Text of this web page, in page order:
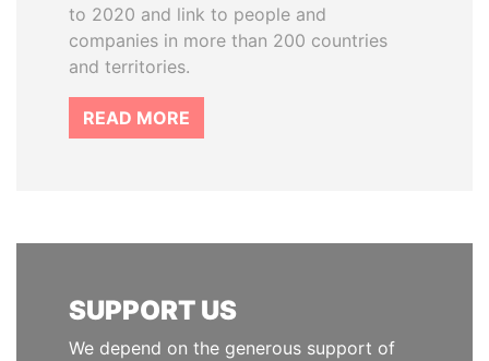
to 2020 and link to people and
companies in more than 200 countries
and territories.
READ MORE
SUPPORT US
We depend on the generous support of